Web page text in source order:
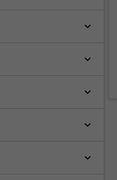
keyboard_arrow_down
keyboard_arrow_down
keyboard_arrow_down
keyboard_arrow_down
keyboard_arrow_down